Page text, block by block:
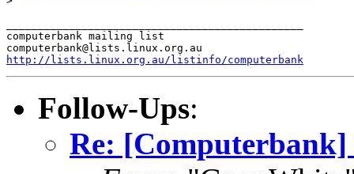
computerbank mailing list
http://lists.linux.org.au/listinfo/computerbank
Follow-Ups:
Re: